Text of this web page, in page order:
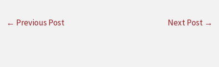
← Previous Post Next Post →